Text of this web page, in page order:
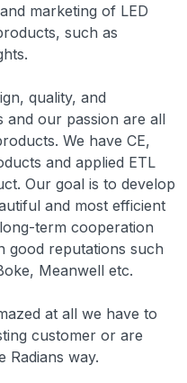
marketing of LED
such as
quality, and
and our passion are all
We have CE,
and applied ETL
Our goal is to develop
and most efficient
term cooperation
good reputations such
Meanwell etc.
at all we have to
customer or are
Radians way.